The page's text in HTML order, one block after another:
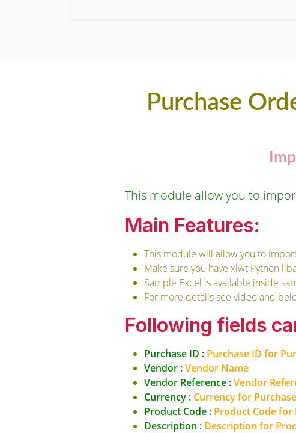
Purchase
This module allow you to
Main Features:
This module will allow you to
Make sure you have xlwt Python
Sample Excel is available inside
For more details see video and
Following fields
Purchase ID : Purchase ID for
Vendor :Vendor Name
Vendor Reference :Vendor
Currency : Currency for
Product Code : Product Code
Description : Description for